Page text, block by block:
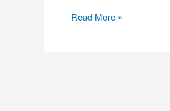
Read More »